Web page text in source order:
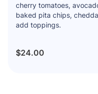
cherry tomatoes,
baked pita chips,
add toppings.
$24.00